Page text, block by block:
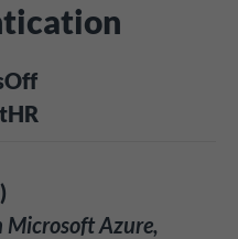
Microsoft Azure,